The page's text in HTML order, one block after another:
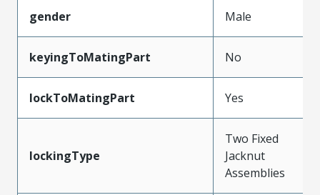
gender Male
keyingToMatingPart No
lockToMatingPart Yes
lockingType
Two Fixed
Jacknut
Assemblies